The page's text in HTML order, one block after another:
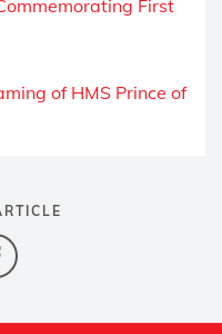
First
of HMS Prince of